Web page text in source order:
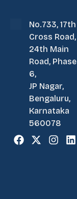
No.733, 17th
Cross Road,
24th Main
Road, Phase
6,
JP Nagar,
Bengaluru,
Karnataka
560078